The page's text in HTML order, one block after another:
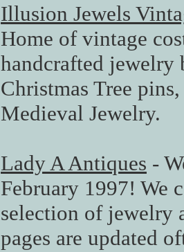
Illusion Jewels
Home of vintage
handcrafted
Christmas Tree
Medieval Jewelry.
Lady A Antiques -
February 1997! We
selection of jewelry
pages are updated